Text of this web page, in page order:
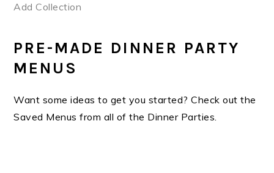
Add Collection
PRE-MADE DINNER PARTY
MENUS
Want some ideas to get you started? Check out the
Saved Menus from all of the Dinner Parties.